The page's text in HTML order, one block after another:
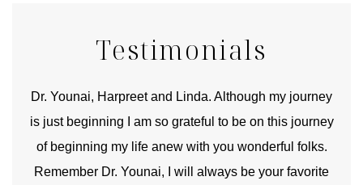
Testimonials
Dr. Younai, Harpreet and Linda. Although my journey
is just beginning I am so grateful to be on this journey
of beginning my life anew with you wonderful folks.
Remember Dr. Younai, I will always be your favorite